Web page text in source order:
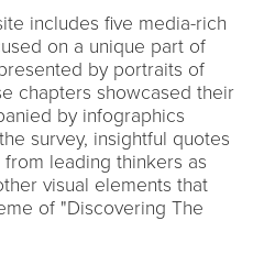
includes five media-rich
on a unique part of
by portraits of
chapters showcased their
by infographics
survey, insightful quotes
leading thinkers as
visual elements that
of "Discovering The